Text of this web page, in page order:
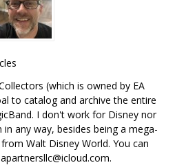
(which is owned by EA
to catalog and archive the entire
I don't work for Disney nor
any way, besides being a mega-
Walt Disney World. You can